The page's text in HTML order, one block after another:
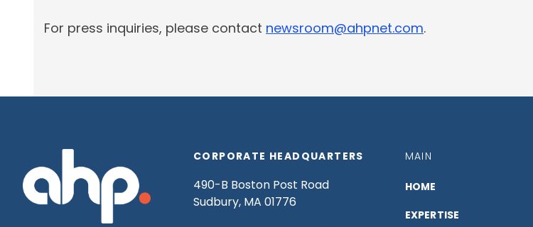
For press inquiries, please contact newsroom@ahpnet.com.
CORPORATE HEADQUARTERS
490-B Boston Post Road
Sudbury, MA 01776
MAIN
HOME
EXPERTISE